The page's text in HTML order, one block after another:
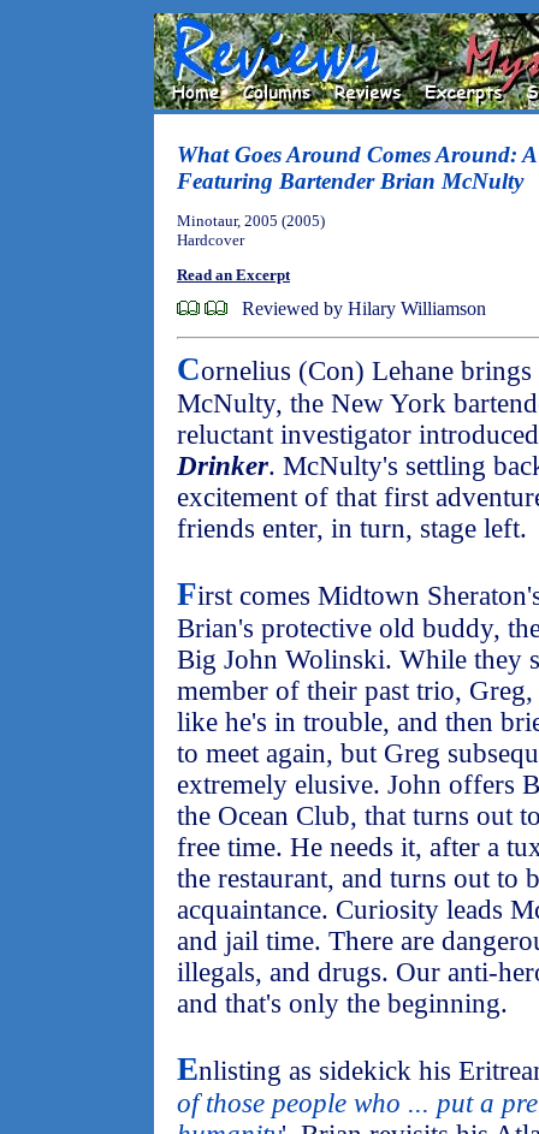
What Goes Around Comes Around:
Featuring Bartender Brian McNulty
Minotaur, 2005 (2005)
Hardcover
Read an Excerpt
Reviewed by Hilary Williamson
Cornelius (Con) Lehane
McNulty, the New York
reluctant investigator
Drinker. McNulty's settling
excitement of that first
friends enter, in turn, stage left.
First comes Midtown
Brian's protective old buddy,
Big John Wolinski. While they
member of their past trio,
like he's in trouble, and then
to meet again, but Greg
extremely elusive. John offers
the Ocean Club, that turns out
free time. He needs it, after a
the restaurant, and turns out to
acquaintance. Curiosity leads
and jail time. There are
illegals, and drugs. Our anti-
and that's only the beginning.
Enlisting as sidekick his
of those people who ... put a